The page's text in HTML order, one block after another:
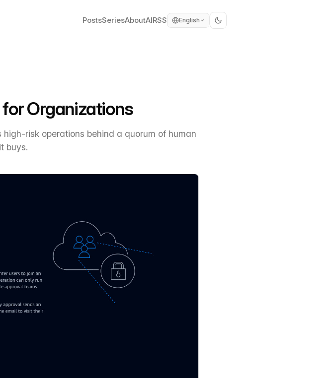
PostsSeriesAboutAIRSS English
Organizations
risk operations behind a quorum of human
buys.